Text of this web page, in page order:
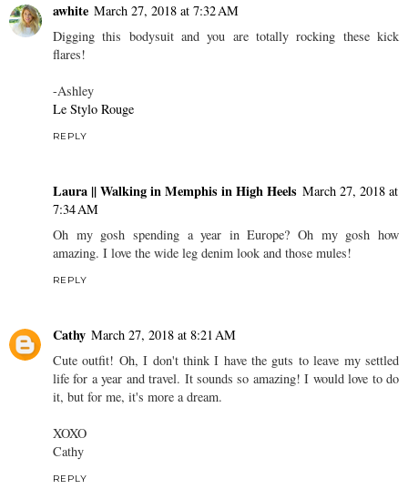
awhite March 27, 2018 at 7:32 AM
Digging this bodysuit and you are totally rocking these kick
flares!
-Ashley
Le Stylo Rouge
REPLY
Laura || Walking in Memphis in High Heels March 27, 2018 at
7:34 AM
Oh my gosh spending a year in Europe? Oh my gosh how
amazing. I love the wide leg denim look and those mules!
REPLY
Cathy March 27, 2018 at 8:21 AM
Cute outfit! Oh, I don't think I have the guts to leave my settled
life for a year and travel. It sounds so amazing! I would love to do
it, but for me, it's more a dream.
XOXO
Cathy
REPLY